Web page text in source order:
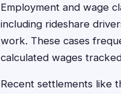
Employment and wage
including rideshare
work. These cases
calculated wages
Recent settlements like